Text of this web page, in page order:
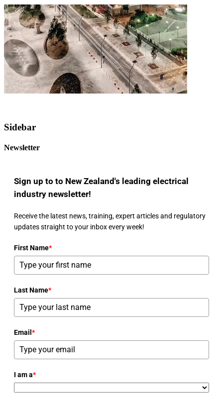
Sidebar
Newsletter
Sign up to to New Zealand's leading electrical
industry newsletter!
Receive the latest news, training, expert articles and regulatory
updates straight to your inbox every week!
First Name*
Last Name*
Email *
I am a*